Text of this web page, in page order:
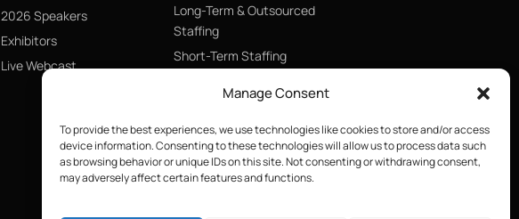
Manage Consent
To provide the best experiences, we use technologies like cookies to store and/or access
device information. Consenting to these technologies will allow us to process data such
as browsing behavior or unique IDs on this site. Not consenting or withdrawing consent,
may adversely affect certain features and functions.
2026 Speakers
Exhibitors
Live Webcast
Long-Term & Outsourced
Staffing
Short-Term Staffing
Supply Chain Management
ECMO
Blood Management &
Biologics